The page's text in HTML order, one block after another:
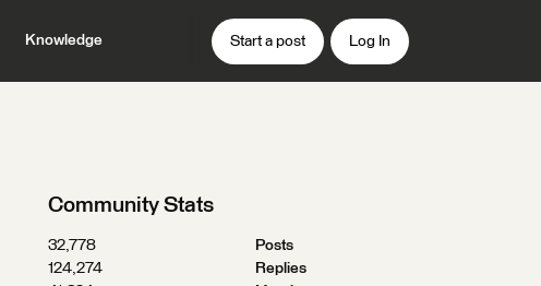
Knowledge Start a post Log In
Community Stats
32,778
Posts
124,274
Replies